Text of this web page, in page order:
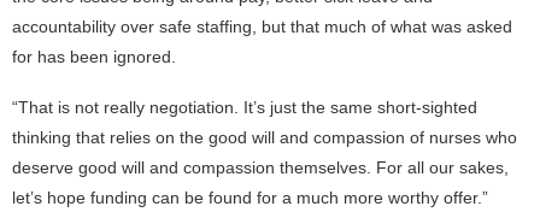
accountability over safe staffing, but that much of what was asked
for has been ignored.
“That is not really negotiation. It’s just the same short-sighted
thinking that relies on the good will and compassion of nurses who
deserve good will and compassion themselves. For all our sakes,
let’s hope funding can be found for a much more worthy offer.”